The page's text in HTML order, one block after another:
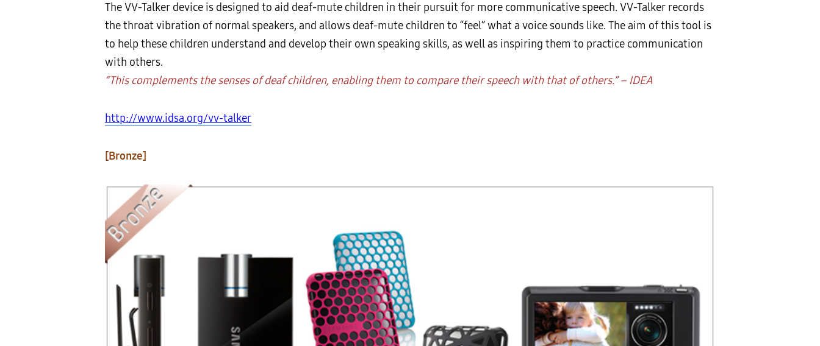
The VV-Talker device is designed to aid deaf-mute children in their pursuit for more communicative speech. VV-Talker records
the throat vibration of normal speakers, and allows deaf-mute children to “feel” what a voice sounds like. The aim of this tool is
to help these children understand and develop their own speaking skills, as well as inspiring them to practice communication
with others.
“This complements the senses of deaf children, enabling them to compare their speech with that of others.” – IDEA
http://www.idsa.org/vv-talker
[Bronze]